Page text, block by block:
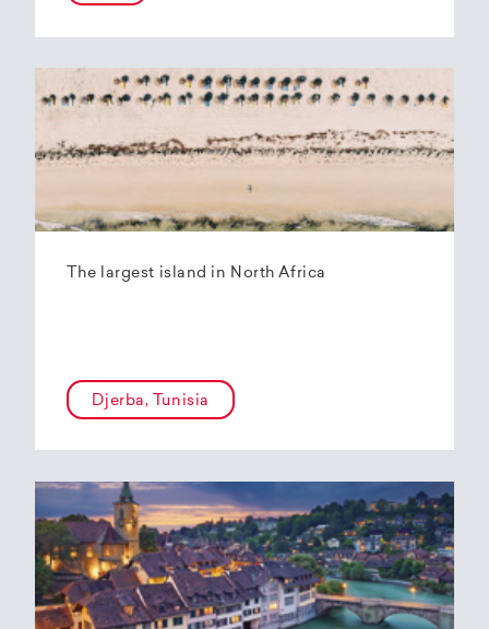
The largest island in North Africa
Djerba, Tunisia